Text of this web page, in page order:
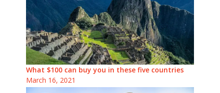
What $100 can buy you in these five countries
March 16, 2021